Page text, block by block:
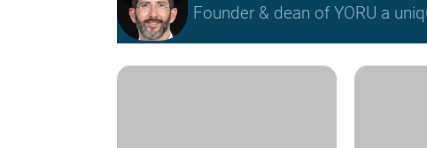
Founder & dean of YORU a